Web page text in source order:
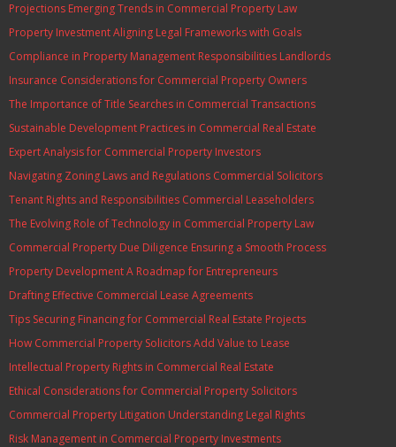
Projections Emerging Trends in Commercial Property Law
Property Investment Aligning Legal Frameworks with Goals
Compliance in Property Management Responsibilities Landlords
Insurance Considerations for Commercial Property Owners
The Importance of Title Searches in Commercial Transactions
Sustainable Development Practices in Commercial Real Estate
Expert Analysis for Commercial Property Investors
Navigating Zoning Laws and Regulations Commercial Solicitors
Tenant Rights and Responsibilities Commercial Leaseholders
The Evolving Role of Technology in Commercial Property Law
Commercial Property Due Diligence Ensuring a Smooth Process
Property Development A Roadmap for Entrepreneurs
Drafting Effective Commercial Lease Agreements
Tips Securing Financing for Commercial Real Estate Projects
How Commercial Property Solicitors Add Value to Lease
Intellectual Property Rights in Commercial Real Estate
Ethical Considerations for Commercial Property Solicitors
Commercial Property Litigation Understanding Legal Rights
Risk Management in Commercial Property Investments